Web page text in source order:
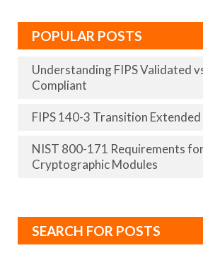
POPULAR POSTS
Understanding FIPS Validated
Compliant
FIPS 140-3 Transition
NIST 800-171 Requirements
Cryptographic Modules
SEARCH FOR POSTS